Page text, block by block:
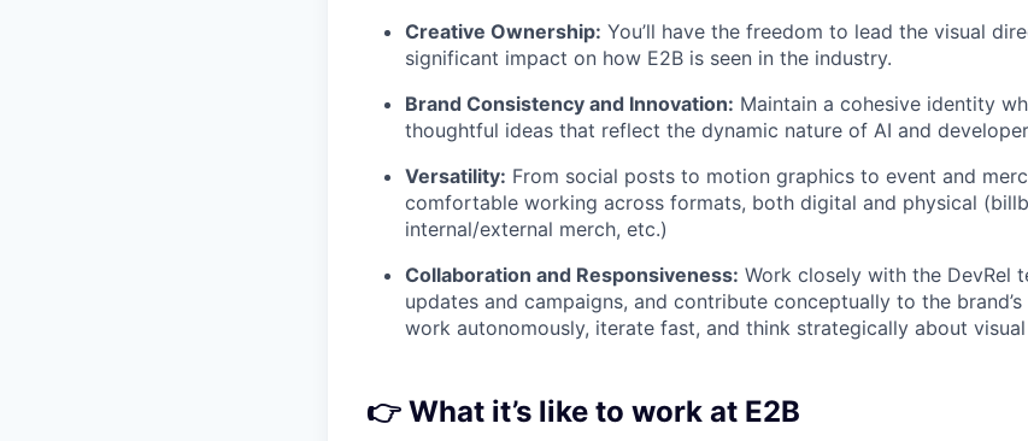
Creative Ownership: You’ll have the freedom to lead the visual
significant impact on how E2B is seen in the industry.
Brand Consistency and Innovation: Maintain a cohesive identity
thoughtful ideas that reflect the dynamic nature of AI and
Versatility: From social posts to motion graphics to event and
comfortable working across formats, both digital and physical
internal/external merch, etc.)
Collaboration and Responsiveness: Work closely with the DevRel
updates and campaigns, and contribute conceptually to the
work autonomously, iterate fast, and think strategically about
👉 What it’s like to work at E2B